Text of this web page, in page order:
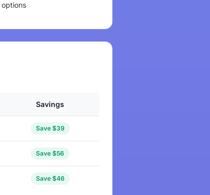
Savings
Save $39
Save $56
Save $46